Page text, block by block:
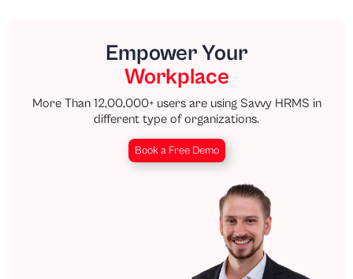
Empower Your
Workplace
More Than 12,00,000+ users are using Savvy HRMS in
different type of organizations.
Book a Free Demo